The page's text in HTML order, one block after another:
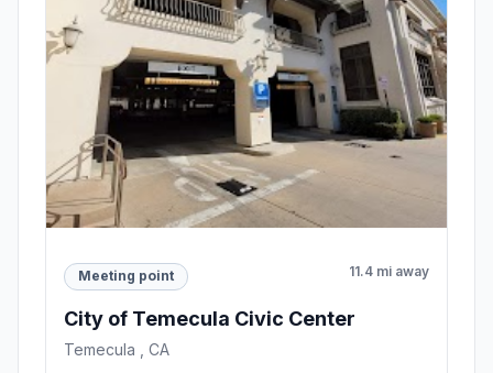
Meeting point 11.4 mi away
City of Temecula Civic Center
Temecula , CA